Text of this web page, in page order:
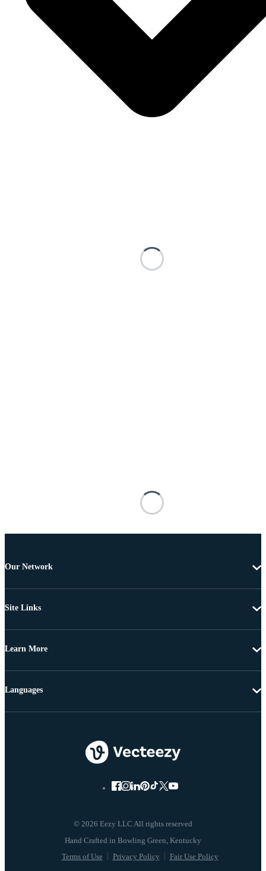
Our Network
Site Links
Learn More
© 2026 Eezy LLC All rights reserved
Terms of Use Privacy Policy Fair Use Policy
Languages